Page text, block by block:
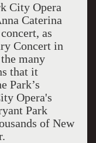
City Opera
Caterina
as
Concert in
many
that it
Park’s
Opera's
Park
of New